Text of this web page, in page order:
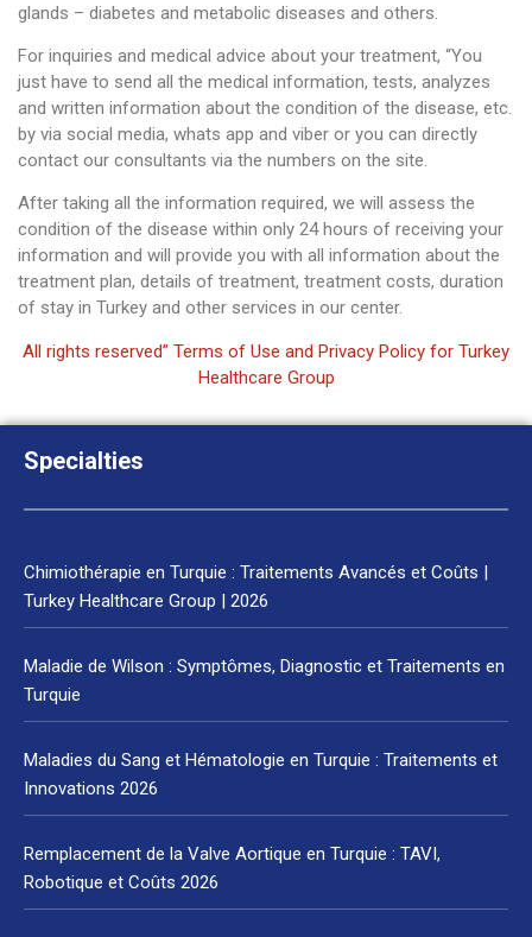
glands – diabetes and metabolic diseases and others.
For inquiries and medical advice about your treatment, “You
just have to send all the medical information, tests, analyzes
and written information about the condition of the disease, etc.
by via social media, whats app and viber or you can directly
contact our consultants via the numbers on the site.
After taking all the information required, we will assess the
condition of the disease within only 24 hours of receiving your
information and will provide you with all information about the
treatment plan, details of treatment, treatment costs, duration
of stay in Turkey and other services in our center.
All rights reserved” Terms of Use and Privacy Policy for Turkey
Healthcare Group
Specialties
Chimiothérapie en Turquie : Traitements Avancés et Coûts |
Turkey Healthcare Group | 2026
Maladie de Wilson : Symptômes, Diagnostic et Traitements en
Turquie
Maladies du Sang et Hématologie en Turquie : Traitements et
Innovations 2026
Remplacement de la Valve Aortique en Turquie : TAVI,
Robotique et Coûts 2026